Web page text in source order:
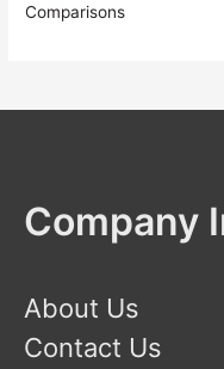
Comparisons
Company
About Us
Contact Us